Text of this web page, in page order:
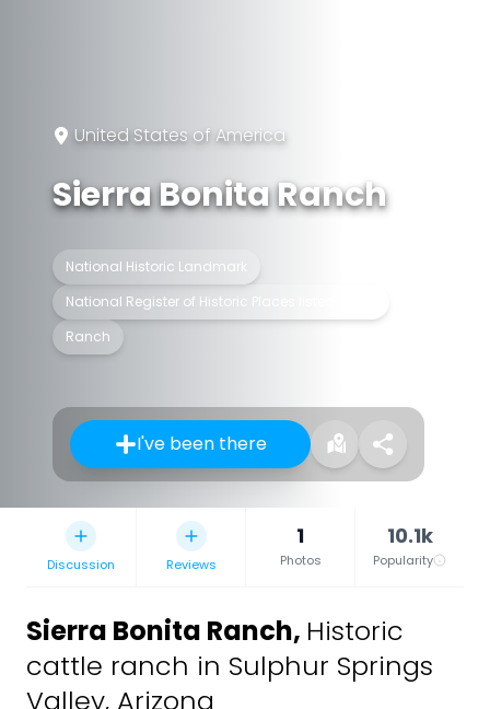
United States of America
Sierra Bonita Ranch
National Historic Landmark
National Register of Historic Places listed place
Ranch
I've been there
Discussion Reviews
1
Photos
10.1k
Popularity
Sierra Bonita Ranch, Historic
cattle ranch in Sulphur Springs
Valley, Arizona